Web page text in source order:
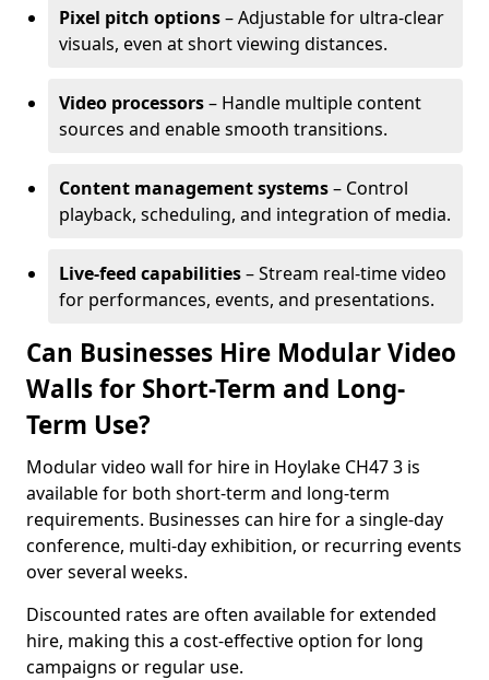
Pixel pitch options– Adjustable for ultra-clear
visuals, even at short viewing distances.
Video processors– Handle multiple content
sources and enable smooth transitions.
Content management systems– Control
playback, scheduling, and integration of media.
Live-feed capabilities– Stream real-time video
for performances, events, and presentations.
Can Businesses Hire Modular Video
Walls for Short-Term and Long-
Term Use?
Modular video wall for hire in Hoylake CH47 3 is
available for both short-term and long-term
requirements. Businesses can hire for a single-day
conference, multi-day exhibition, or recurring events
over several weeks.
Discounted rates are often available for extended
hire, making this a cost-effective option for long
campaigns or regular use.